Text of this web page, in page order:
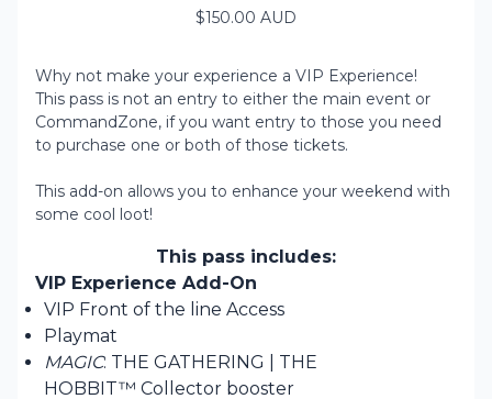
$150.00 AUD
Why not make your experience a VIP Experience!
This pass is not an entry to either the main event or
CommandZone, if you want entry to those you need
to purchase one or both of those tickets.
This add-on allows you to enhance your weekend with
some cool loot!
This pass includes:
VIP Experience Add-On
VIP Front of the line Access
Playmat
MAGIC: THE GATHERING | THE
HOBBIT™ Collector booster